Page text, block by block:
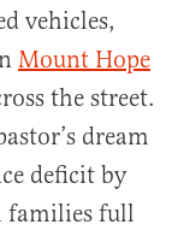
vehicles,
Mount Hope
the street.
dream
deficit by
families full